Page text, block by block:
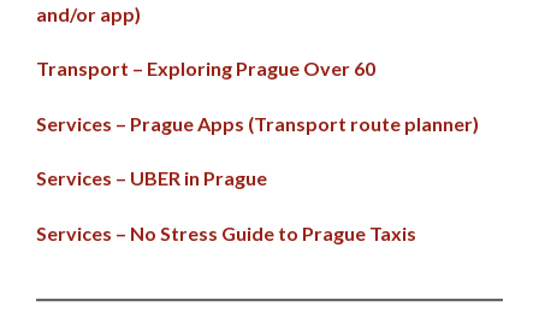
and/or app)
Transport – Exploring Prague Over 60
Services – Prague Apps (Transport route planner)
Services – UBER in Prague
Services – No Stress Guide to Prague Taxis